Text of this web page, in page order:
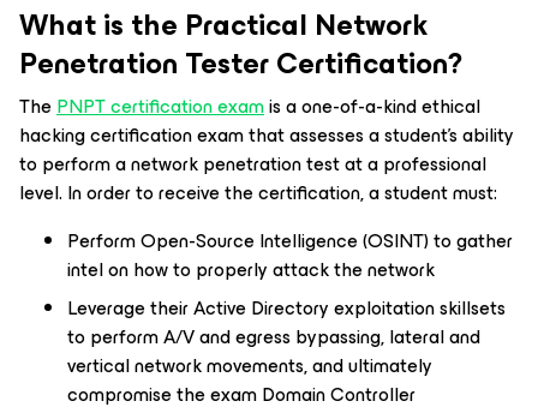
What is the Practical Network
Penetration Tester Certification?
ThePNPT certification examis a one-of-a-kind ethical
hacking certification exam that assesses a student’s ability
to perform a network penetration test at a professional
level. In order to receive the certification, a student must:
Perform Open-Source Intelligence (OSINT) to gather
intel on how to properly attack the network
Leverage their Active Directory exploitation skillsets
to perform A/V and egress bypassing, lateral and
vertical network movements, and ultimately
compromise the exam Domain Controller